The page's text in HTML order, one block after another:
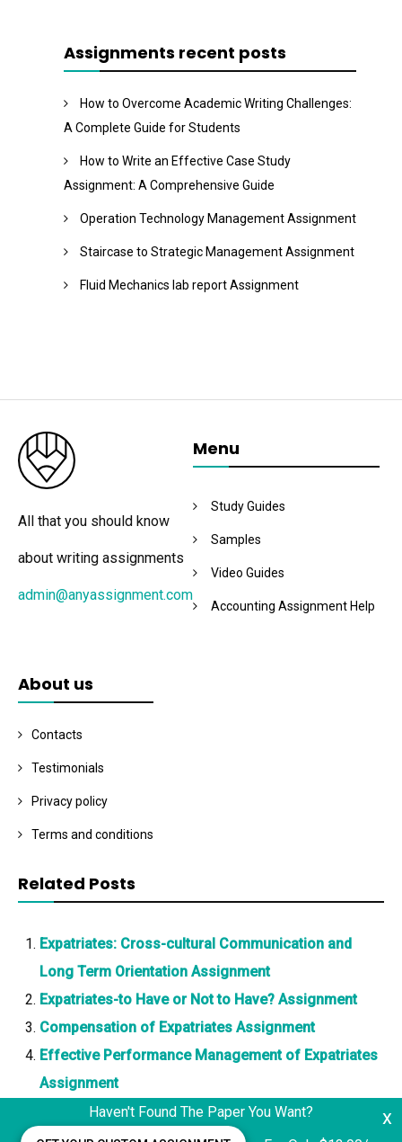
Assignments recent posts
How to Overcome Academic Writing Challenges:
A Complete Guide for Students
How to Write an Effective Case Study
Assignment: A Comprehensive Guide
Operation Technology Management Assignment
Staircase to Strategic Management Assignment
Fluid Mechanics lab report Assignment
All that you should know
about writing assignments
admin@anyassignment.com
Menu
Study Guides
Samples
Video Guides
Accounting Assignment Help
About us
Contacts
Testimonials
Privacy policy
Terms and conditions
Related Posts
Expatriates: Cross-cultural Communication and
Long Term Orientation Assignment
Expatriates-to Have or Not to Have? Assignment
Compensation of Expatriates Assignment
Effective Performance Management of Expatriates
Assignment
x
Haven't Found The Paper You Want?